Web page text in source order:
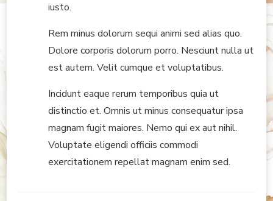
iusto.
Rem minus dolorum sequi animi sed alias quo.
Dolore corporis dolorum porro. Nesciunt nulla ut
est autem. Velit cumque et voluptatibus.
Incidunt eaque rerum temporibus quia ut
distinctio et. Omnis ut minus consequatur ipsa
magnam fugit maiores. Nemo qui ex aut nihil.
Voluptate eligendi officiis commodi
exercitationem repellat magnam enim sed.